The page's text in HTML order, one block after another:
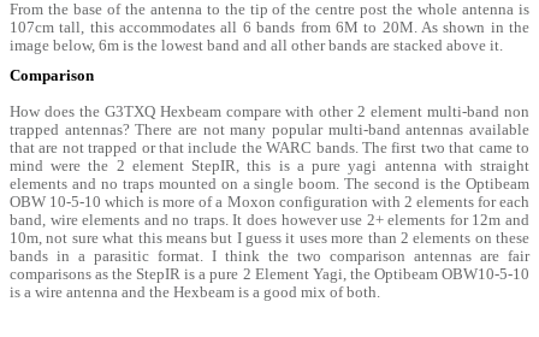
From the base of the antenna to the tip of the centre post the whole antenna is
107cm tall, this accommodates all 6 bands from 6M to 20M. As shown in the
image below, 6m is the lowest band and all other bands are stacked above it.
Comparison
How does the G3TXQ Hexbeam compare with other 2 element multi-band non
trapped antennas? There are not many popular multi-band antennas available
that are not trapped or that include the WARC bands. The first two that came to
mind were the 2 element StepIR, this is a pure yagi antenna with straight
elements and no traps mounted on a single boom. The second is the Optibeam
OBW 10-5-10 which is more of a Moxon configuration with 2 elements for each
band, wire elements and no traps. It does however use 2+ elements for 12m and
10m, not sure what this means but I guess it uses more than 2 elements on these
bands in a parasitic format. I think the two comparison antennas are fair
comparisons as the StepIR is a pure 2 Element Yagi, the Optibeam OBW10-5-10
is a wire antenna and the Hexbeam is a good mix of both.